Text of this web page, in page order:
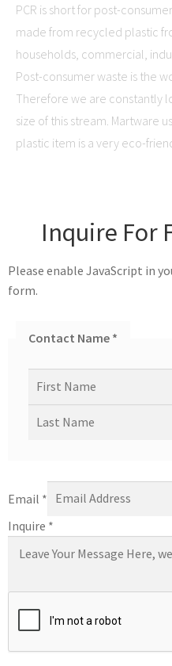
PCR is short for post-
made from recycled plastic
households, commercial,
Post-consumer waste is the
Therefore we are constantly
size of this stream. Martware
plastic item is a very eco-
Inquire For
Please enable JavaScript in
form.
Contact Name *
Email *
Inquire *